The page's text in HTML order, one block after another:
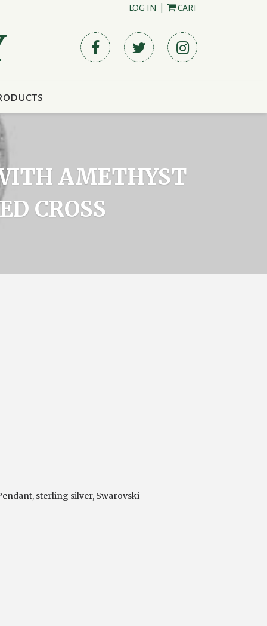
LOG IN CART
AMETHYST
CROSS
, sterling silver, Swarovski